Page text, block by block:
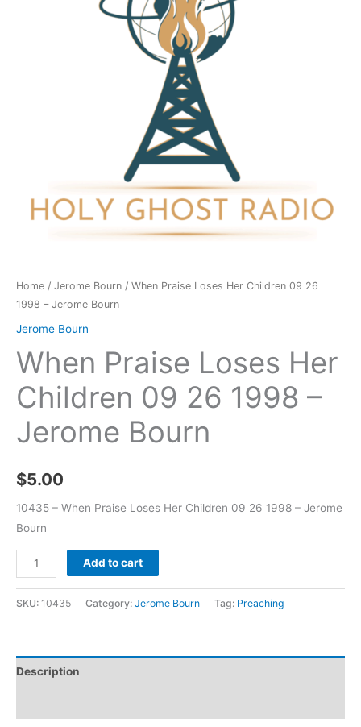
Home / Jerome Bourn / When Praise Loses Her Children 09 26
1998 – Jerome Bourn
Jerome Bourn
When Praise Loses Her
Children 09 26 1998 –
Jerome Bourn
$5.00
10435 – When Praise Loses Her Children 09 26 1998 – Jerome
Bourn
Add to cart
SKU: 10435 Category: Jerome Bourn Tag: Preaching
Description